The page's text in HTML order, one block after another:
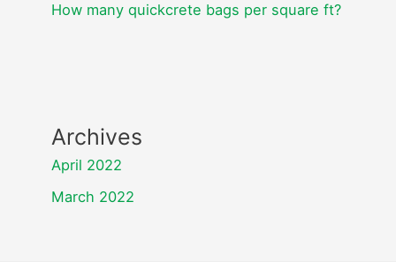
How many quickcrete bags per square ft?
Archives
April 2022
March 2022